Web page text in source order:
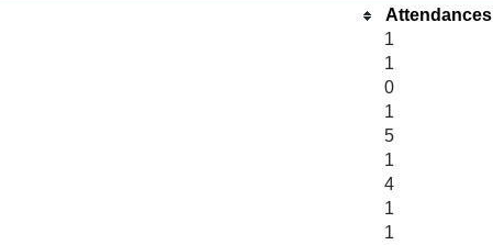
Attendances
1
1
0
1
5
1
4
1
1